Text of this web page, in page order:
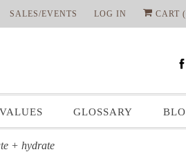
SALES/EVENTS LOG IN CART (
GLOSSARY
+ hydrate